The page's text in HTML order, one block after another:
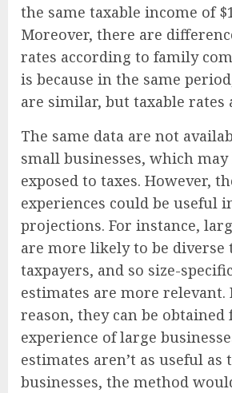
the same taxable income of
Moreover, there are
rates according to family
is because in the same
are similar, but taxable rates
The same data are not
small businesses, which
exposed to taxes. However,
experiences could be useful
projections. For instance,
are more likely to be diverse
taxpayers, and so size-
estimates are more relevant.
reason, they can be obtained
experience of large
estimates aren’t as useful
businesses, the method